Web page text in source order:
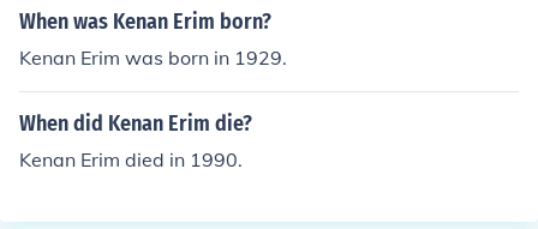
When was Kenan Erim born?
Kenan Erim was born in 1929.
When did Kenan Erim die?
Kenan Erim died in 1990.